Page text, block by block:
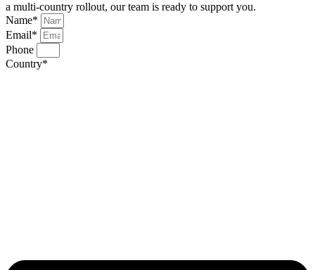
a multi-country rollout, our team is ready to support you.
Name*
Email*
Phone
Country*